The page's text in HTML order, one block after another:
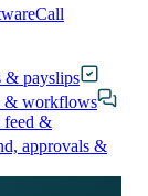
Call
& payslips
& workflows
feed &
approvals &